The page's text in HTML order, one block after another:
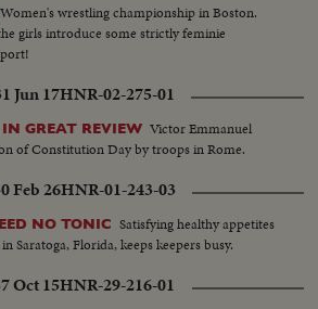
Women's wrestling championship in Boston.
girls introduce some strictly feminie
Jun 17HNR-02-275-01
GREAT REVIEW Victor Emmanuel
of Constitution Day by troops in Rome.
Feb 26HNR-01-243-03
NO TONIC Satisfying healthy appetites
Saratoga, Florida, keeps keepers busy.
Oct 15HNR-29-216-01